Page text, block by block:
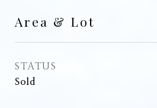
Area & Lot
STATUS
Sold